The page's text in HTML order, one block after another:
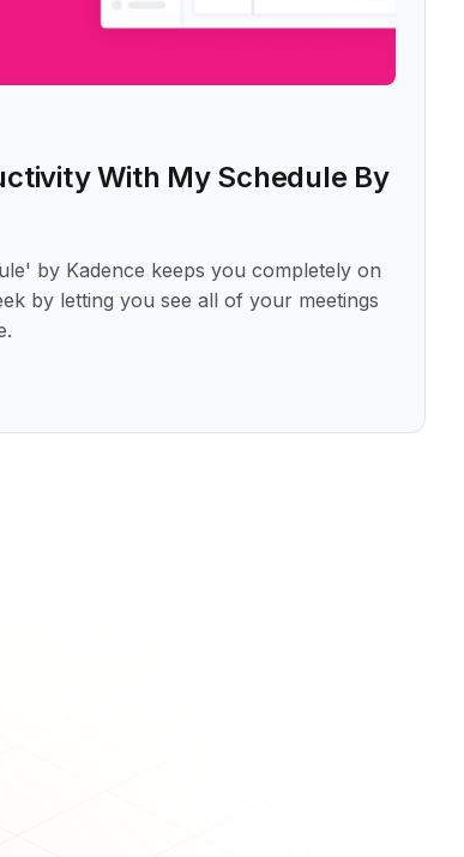
With My Schedule By
by Kadence keeps you completely on
by letting you see all of your meetings